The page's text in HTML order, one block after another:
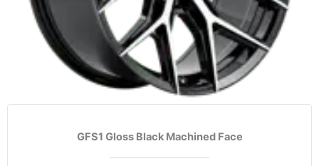
GFS1 Gloss Black Machined Face